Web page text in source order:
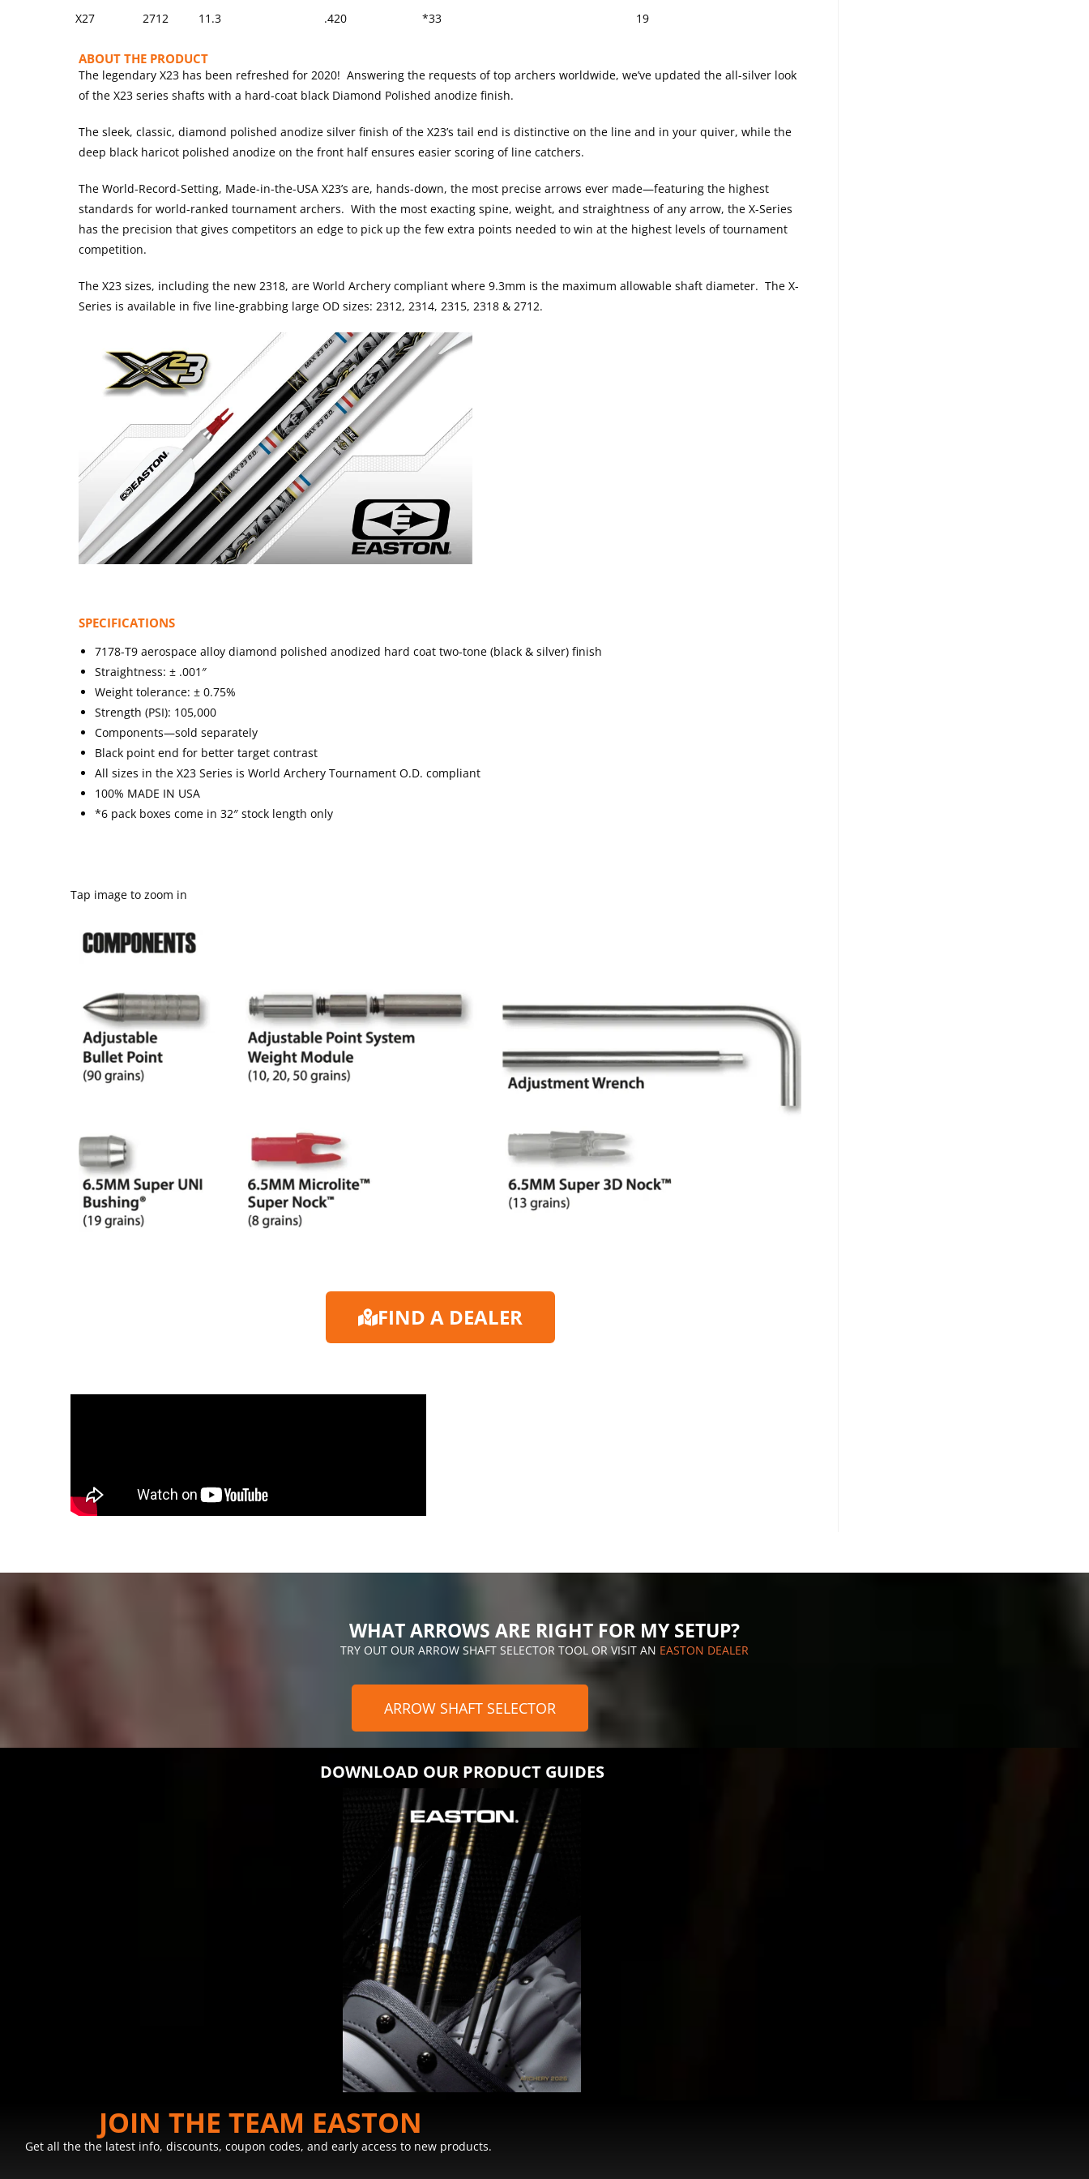
X27
2712 11.3 .420 *33 19
ABOUT THE PRODUCT
The legendary X23 has been refreshed for 2020! Answering the requests of top archers worldwide, we’ve updated the all-silver look
of the X23 series shafts with a hard-coat black Diamond Polished anodize finish.
The sleek, classic, diamond polished anodize silver finish of the X23’s tail end is distinctive on the line and in your quiver, while the
deep black haricot polished anodize on the front half ensures easier scoring of line catchers.
The World-Record-Setting, Made-in-the-USA X23’s are, hands-down, the most precise arrows ever made—featuring the highest
standards for world-ranked tournament archers. With the most exacting spine, weight, and straightness of any arrow, the X-Series
has the precision that gives competitors an edge to pick up the few extra points needed to win at the highest levels of tournament
competition.
The X23 sizes, including the new 2318, are World Archery compliant where 9.3mm is the maximum allowable shaft diameter. The X-
Series is available in five line-grabbing large OD sizes: 2312, 2314, 2315, 2318 & 2712.
SPECIFICATIONS
7178-T9 aerospace alloy diamond polished anodized hard coat two-tone (black & silver) finish
Straightness: ± .001″
Weight tolerance: ± 0.75%
Strength (PSI): 105,000
Components—sold separately
Black point end for better target contrast
All sizes in the X23 Series is World Archery Tournament O.D. compliant
100% MADE IN USA
*6 pack boxes come in 32″ stock length only
Tap image to zoom in
FIND A DEALER
WHAT ARROWS ARE RIGHT FOR MY SETUP?
TRY OUT OUR ARROW SHAFT SELECTOR TOOL OR VISIT AN EASTON DEALER
ARROW SHAFT SELECTOR
DOWNLOAD OUR PRODUCT GUIDES
JOIN THE TEAM EASTON
Get all the the latest info, discounts, coupon codes, and early access to new products.